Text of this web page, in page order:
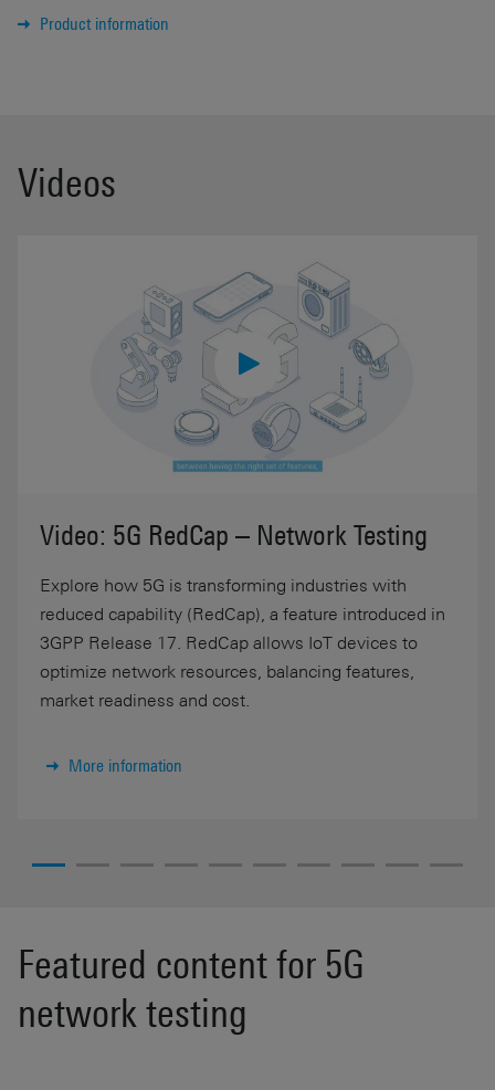
Product information
Videos
Video: 5G RedCap – Network Testing
Explore how 5G is transforming industries with
reduced capability (RedCap), a feature introduced in
3GPP Release 17. RedCap allows IoT devices to
optimize network resources, balancing features,
market readiness and cost.
More information
Featured content for 5G
network testing